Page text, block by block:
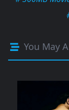
You May